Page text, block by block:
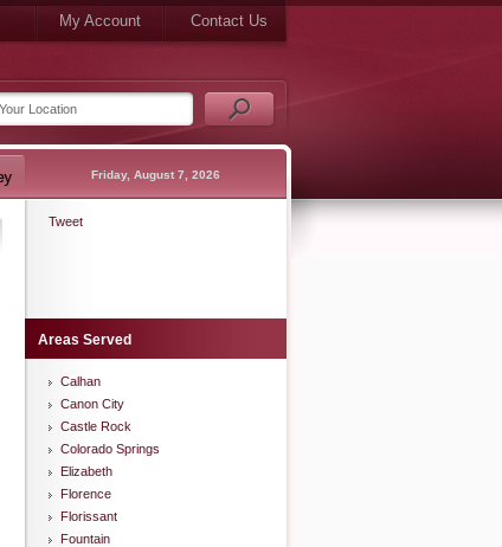
My Account Contact Us
Friday, August 7, 2026
Tweet
Areas Served
Calhan
Canon City
Castle Rock
Colorado Springs
Elizabeth
Florence
Florissant
Fountain